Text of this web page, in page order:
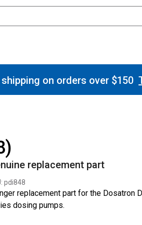
on orders over $150
replacement part
pdi848
replacement part for the Dosatron
dosing pumps.